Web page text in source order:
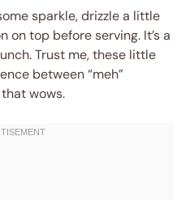
sparkle, drizzle a little
top before serving. It’s a
Trust me, these little
between “meh”
wows.